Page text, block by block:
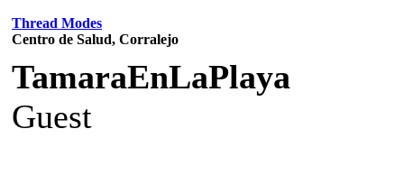
Thread Modes
Centro de Salud, Corralejo
TamaraEnLaPlaya
Guest